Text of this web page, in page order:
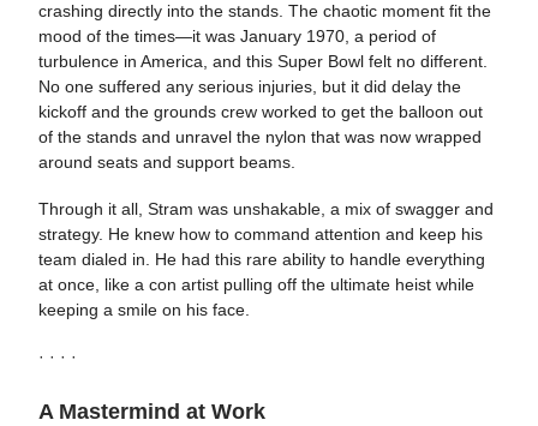
crashing directly into the stands. The chaotic moment fit the
mood of the times—it was January 1970, a period of
turbulence in America, and this Super Bowl felt no different.
No one suffered any serious injuries, but it did delay the
kickoff and the grounds crew worked to get the balloon out
of the stands and unravel the nylon that was now wrapped
around seats and support beams.
Through it all, Stram was unshakable, a mix of swagger and
strategy. He knew how to command attention and keep his
team dialed in. He had this rare ability to handle everything
at once, like a con artist pulling off the ultimate heist while
keeping a smile on his face.
· · · ·
A Mastermind at Work